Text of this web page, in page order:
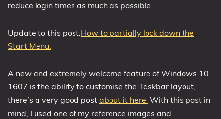
reduce login times as much as possible.
Update to this post:How to partially lock down the
Start Menu.
A new and extremely welcome feature of Windows 10
1607 is the ability to customise the Taskbar layout,
there’s a very good post about it here. With this post in
mind, I used one of my reference images and